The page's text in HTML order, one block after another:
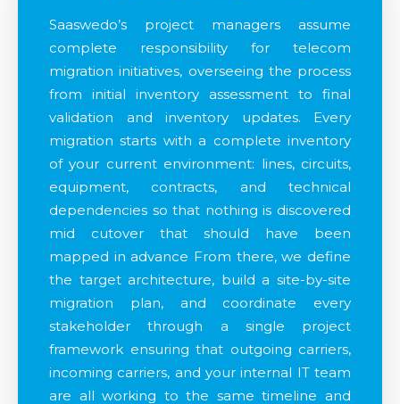
Saaswedo’s project managers assume
complete responsibility for telecom
migration initiatives, overseeing the process
from initial inventory assessment to final
validation and inventory updates. Every
migration starts with a complete inventory
of your current environment: lines, circuits,
equipment, contracts, and technical
dependencies so that nothing is discovered
mid cutover that should have been
mapped in advance From there, we define
the target architecture, build a site-by-site
migration plan, and coordinate every
stakeholder through a single project
framework ensuring that outgoing carriers,
incoming carriers, and your internal IT team
are all working to the same timeline and